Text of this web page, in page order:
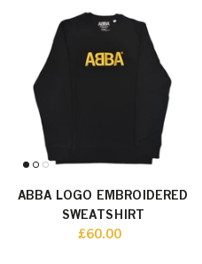
ABBA LOGO EMBROIDERED
SWEATSHIRT
£60.00